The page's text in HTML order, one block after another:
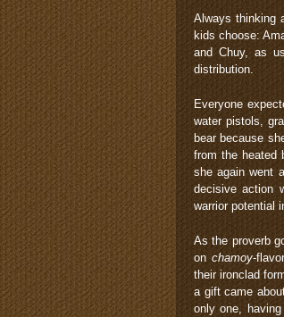
Always thinking
kids choose:
and Chuy, as
distribution.
Everyone
water pistols,
bear because
from the heated
she again went
decisive action
warrior potential
As the proverb
on chamoy-
their ironclad
a gift came
only one,